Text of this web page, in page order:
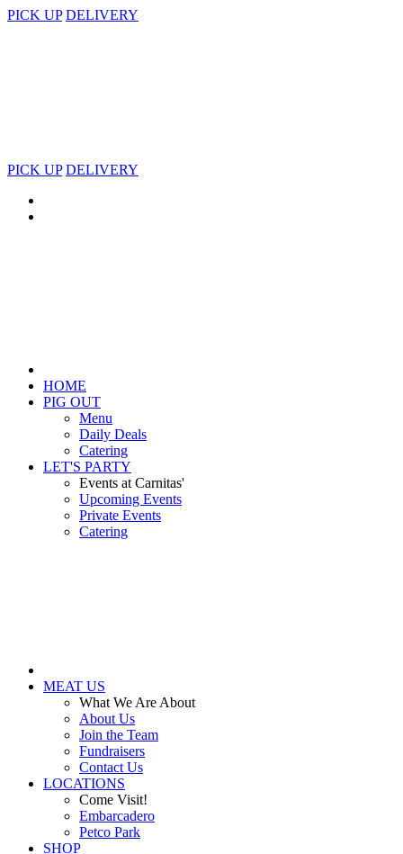
PICK UP DELIVERY
PICK UP DELIVERY
HOME
PIG OUT
Menu
Daily Deals
Catering
LET'S PARTY
Events at Carnitas'
Upcoming Events
Private Events
Catering
MEAT US
What We Are About
About Us
Join the Team
Fundraisers
Contact Us
LOCATIONS
Come Visit!
Embarcadero
Petco Park
SHOP